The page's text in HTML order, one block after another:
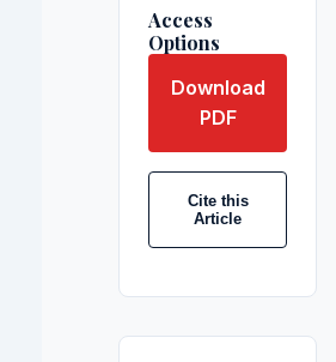
Access
Options
Download
PDF
Cite this
Article